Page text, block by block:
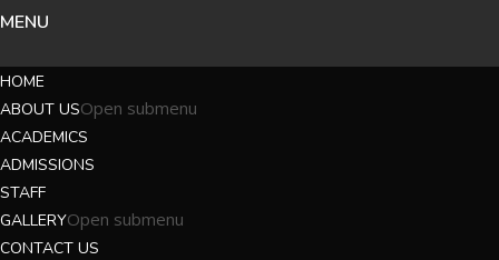
MENU
HOME
ABOUT USOpen submenu
ACADEMICS
ADMISSIONS
STAFF
GALLERYOpen submenu
CONTACT US